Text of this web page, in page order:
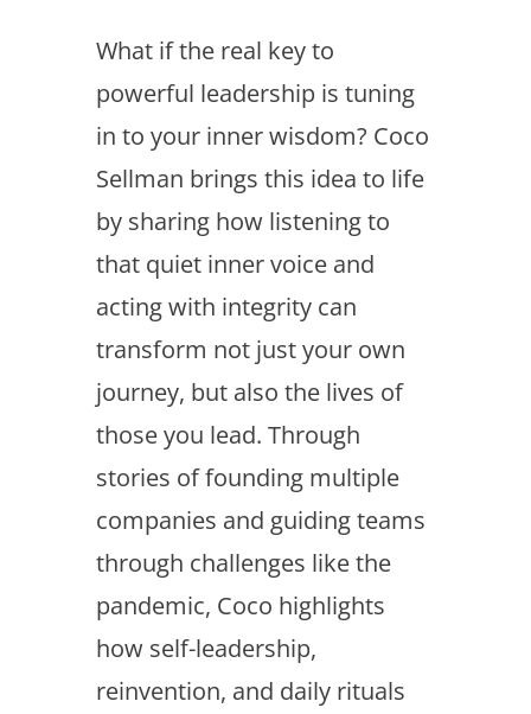
What if the real key to
powerful leadership is tuning
in to your inner wisdom? Coco
Sellman brings this idea to life
by sharing how listening to
that quiet inner voice and
acting with integrity can
transform not just your own
journey, but also the lives of
those you lead. Through
stories of founding multiple
companies and guiding teams
through challenges like the
pandemic, Coco highlights
how self-leadership,
reinvention, and daily rituals